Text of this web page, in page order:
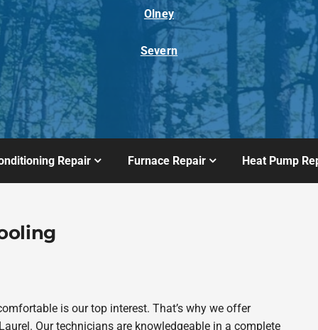
Olney
Severn
Repair Furnace Repair Heat Pump
is our top interest. That’s why we offer
Our technicians are knowledgeable in a complete